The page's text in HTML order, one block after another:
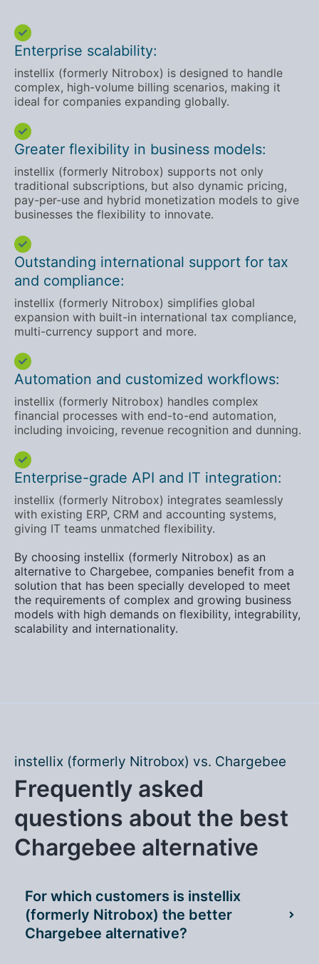
Enterprise scalability:
instellix (formerly Nitrobox) is designed to handle
complex, high-volume billing scenarios, making it
ideal for companies expanding globally.
Greater flexibility in business models:
instellix (formerly Nitrobox) supports not only
traditional subscriptions, but also dynamic pricing,
pay-per-use and hybrid monetization models to give
businesses the flexibility to innovate.
Outstanding international support for tax
and compliance:
instellix (formerly Nitrobox) simplifies global
expansion with built-in international tax compliance,
multi-currency support and more.
Automation and customized workflows:
instellix (formerly Nitrobox) handles complex
financial processes with end-to-end automation,
including invoicing, revenue recognition and dunning.
Enterprise-grade API and IT integration:
instellix (formerly Nitrobox) integrates seamlessly
with existing ERP, CRM and accounting systems,
giving IT teams unmatched flexibility.
By choosing instellix (formerly Nitrobox) as an
alternative to Chargebee, companies benefit from a
solution that has been specially developed to meet
the requirements of complex and growing business
models with high demands on flexibility, integrability,
scalability and internationality.
instellix (formerly Nitrobox) vs. Chargebee
Frequently asked
questions about the best
Chargebee alternative
For which customers is instellix
(formerly Nitrobox) the better
Chargebee alternative?